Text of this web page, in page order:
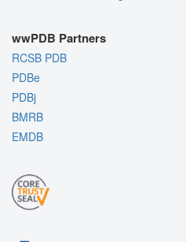
wwPDB Partners
RCSB PDB
PDBe
PDBj
BMRB
EMDB